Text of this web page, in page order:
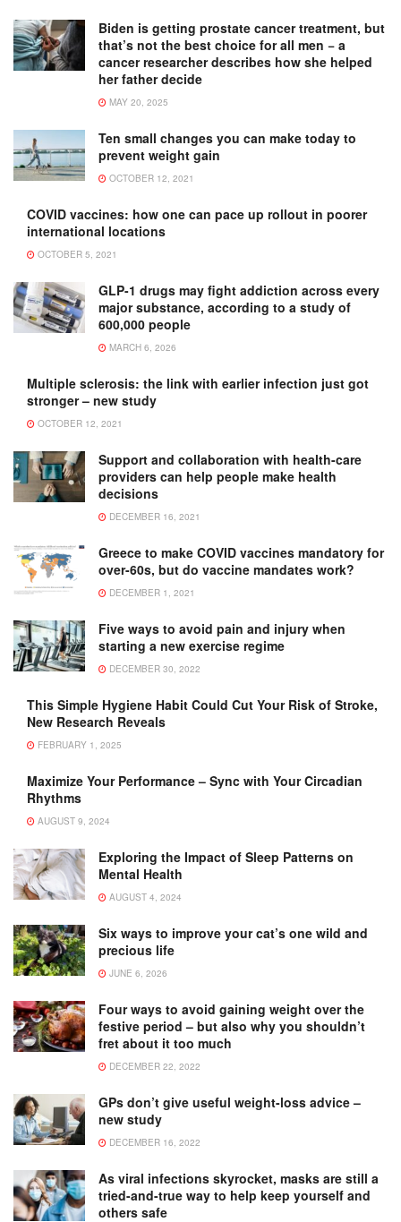
Biden is getting prostate cancer treatment, but
that’s not the best choice for all men − a
cancer researcher describes how she helped
her father decide
MAY 20, 2025
Ten small changes you can make today to
prevent weight gain
OCTOBER 12, 2021
COVID vaccines: how one can pace up rollout in poorer
international locations
OCTOBER 5, 2021
GLP-1 drugs may fight addiction across every
major substance, according to a study of
600,000 people
MARCH 6, 2026
Multiple sclerosis: the link with earlier infection just got
stronger – new study
OCTOBER 12, 2021
Support and collaboration with health-care
providers can help people make health
decisions
DECEMBER 16, 2021
Greece to make COVID vaccines mandatory for
over-60s, but do vaccine mandates work?
DECEMBER 1, 2021
Five ways to avoid pain and injury when
starting a new exercise regime
DECEMBER 30, 2022
This Simple Hygiene Habit Could Cut Your Risk of Stroke,
New Research Reveals
FEBRUARY 1, 2025
Maximize Your Performance – Sync with Your Circadian
Rhythms
AUGUST 9, 2024
Exploring the Impact of Sleep Patterns on
Mental Health
AUGUST 4, 2024
Six ways to improve your cat’s one wild and
precious life
JUNE 6, 2026
Four ways to avoid gaining weight over the
festive period – but also why you shouldn’t
fret about it too much
DECEMBER 22, 2022
GPs don’t give useful weight-loss advice –
new study
DECEMBER 16, 2022
As viral infections skyrocket, masks are still a
tried-and-true way to help keep yourself and
others safe